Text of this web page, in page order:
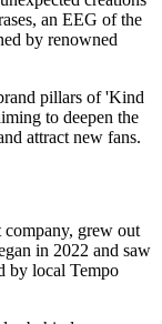
an EEG of the
by renowned
pillars of 'Kind
to deepen the
attract new fans.
company, grew out
in 2022 and saw
by local Tempo